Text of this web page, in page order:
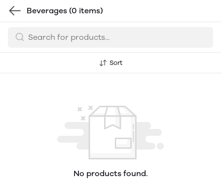
Beverages (0 items)
Sort
No products found.